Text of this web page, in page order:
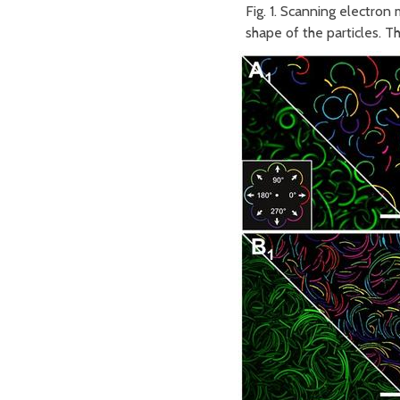
Fig. 1. Scanning
shape of the particles.